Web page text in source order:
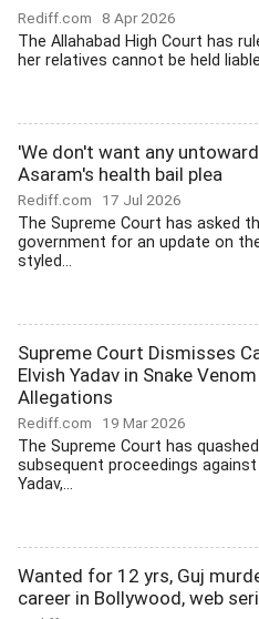
Rediff.com 8 Apr 2026
The Allahabad High Court has
her relatives cannot be held
'We don't want any
Asaram's health bail plea
Rediff.com 17 Jul 2026
The Supreme Court has asked
government for an update on
styled...
Supreme Court Dismisses
Elvish Yadav in Snake
Allegations
Rediff.com 19 Mar 2026
The Supreme Court has
subsequent proceedings against
Yadav,...
Wanted for 12 yrs, Guj
career in Bollywood, web